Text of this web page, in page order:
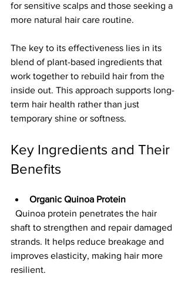
for sensitive scalps and those seeking a
more natural hair care routine.
The key to its effectiveness lies in its
blend of plant-based ingredients that
work together to rebuild hair from the
inside out. This approach supports long-
term hair health rather than just
temporary shine or softness.
Key Ingredients and Their
Benefits
Organic Quinoa Protein
shaft to strengthen and repair damaged
strands. It helps reduce breakage and
improves elasticity, making hair more
resilient.